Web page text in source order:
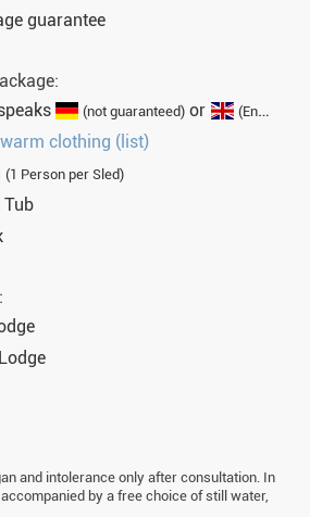
8 days
8 days €2.490,- MORE
8 days €2.340,-
8 days
8 days €2.340,- MORE
guarantee
(not guaranteed) or (English guaranteed)
clothing (list)
(1 Person per Sled)
Tub
and intolerance only after consultation. In
by a free choice of still water,